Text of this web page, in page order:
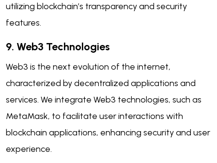
utilizing blockchain’s transparency and security
features.
9. Web3 Technologies
Web3 is the next evolution of the internet,
characterized by decentralized applications and
services. We integrate Web3 technologies, such as
MetaMask, to facilitate user interactions with
blockchain applications, enhancing security and user
experience.